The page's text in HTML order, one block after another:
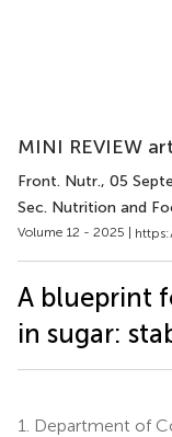
MINI REVIEW
Front. Nutr., 05
Sec. Nutrition and
Volume 12 - 2025 |
A blueprint
in sugar:
1.
Department of